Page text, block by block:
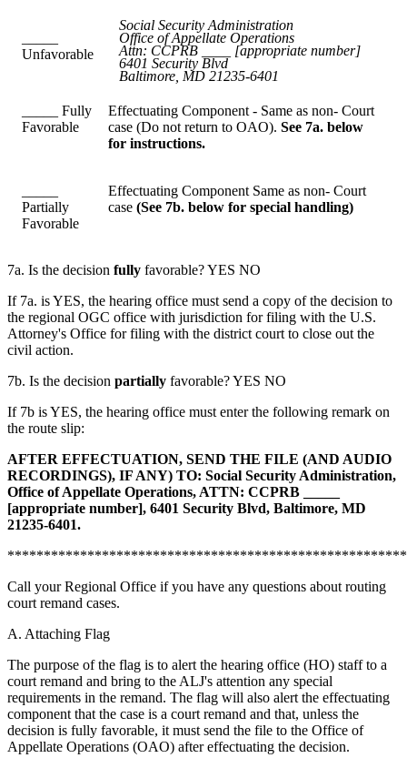
Unfavorable
Social Security Administration
Office of Appellate Operations
Attn: CCPRB ____ [appropriate number]
6401 Security Blvd
Baltimore, MD 21235-6401
_____ Fully
Favorable
Effectuating Component - Same as non- Court
case (Do not return to OAO). See 7a. below
for instructions.
Partially
Favorable
Effectuating Component Same as non- Court
case (See 7b. below for special handling)
7a. Is the decision fully favorable? YES NO
If 7a. is YES, the hearing office must send a copy of the decision to
the regional OGC office with jurisdiction for filing with the U.S.
Attorney's Office for filing with the district court to close out the
civil action.
7b. Is the decision partially favorable? YES NO
If 7b is YES, the hearing office must enter the following remark on
the route slip:
AFTER EFFECTUATION, SEND THE FILE (AND AUDIO
RECORDINGS), IF ANY) TO: Social Security Administration,
Office of Appellate Operations, ATTN: CCPRB _____
[appropriate number], 6401 Security Blvd, Baltimore, MD
21235-6401.
Call your Regional Office if you have any questions about routing
court remand cases.
A. Attaching Flag
The purpose of the flag is to alert the hearing office (HO) staff to a
court remand and bring to the ALJ's attention any special
requirements in the remand. The flag will also alert the effectuating
component that the case is a court remand and that, unless the
decision is fully favorable, it must send the file to the Office of
Appellate Operations (OAO) after effectuating the decision.